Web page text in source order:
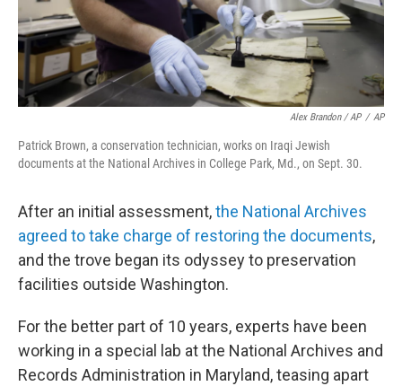
Alex Brandon / AP / AP
Patrick Brown, a conservation technician, works on Iraqi Jewish
documents at the National Archives in College Park, Md., on Sept. 30.
After an initial assessment,the National Archives
agreed to take charge of restoring the documents,
and the trove began its odyssey to preservation
facilities outside Washington.
For the better part of 10 years, experts have been
working in a special lab at the National Archives and
Records Administration in Maryland, teasing apart